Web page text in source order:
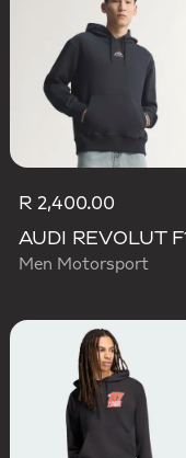
R 2,400.00
Men Motorsport